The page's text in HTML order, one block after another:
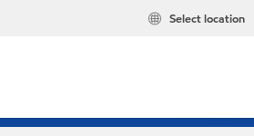
Select location